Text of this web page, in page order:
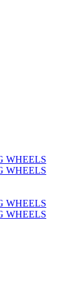
WHEELS
WHEELS
WHEELS
WHEELS